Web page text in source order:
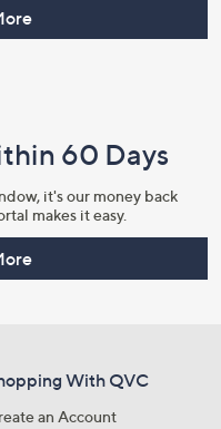
60 Days
it's our money back
makes it easy.
With QVC
an Account